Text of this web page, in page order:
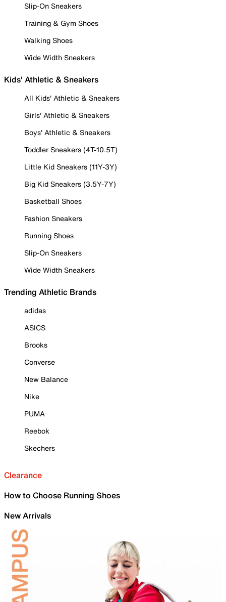
Slip-On Sneakers
Training & Gym Shoes
Walking Shoes
Wide Width Sneakers
Kids' Athletic & Sneakers
All Kids' Athletic & Sneakers
Girls' Athletic & Sneakers
Boys' Athletic & Sneakers
Toddler Sneakers (4T-10.5T)
Little Kid Sneakers (11Y-3Y)
Big Kid Sneakers (3.5Y-7Y)
Basketball Shoes
Fashion Sneakers
Running Shoes
Slip-On Sneakers
Wide Width Sneakers
Trending Athletic Brands
adidas
ASICS
Brooks
Converse
New Balance
Nike
PUMA
Reebok
Skechers
Clearance
How to Choose Running Shoes
New Arrivals